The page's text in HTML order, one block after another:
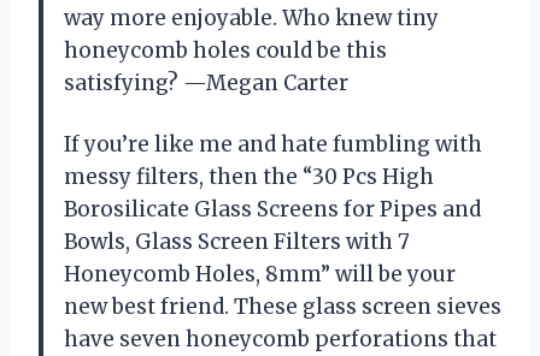
way more enjoyable. Who knew tiny
honeycomb holes could be this
satisfying? —Megan Carter
If you’re like me and hate fumbling with
messy filters, then the “30 Pcs High
Borosilicate Glass Screens for Pipes and
Bowls, Glass Screen Filters with 7
Honeycomb Holes, 8mm” will be your
new best friend. These glass screen sieves
have seven honeycomb perforations that